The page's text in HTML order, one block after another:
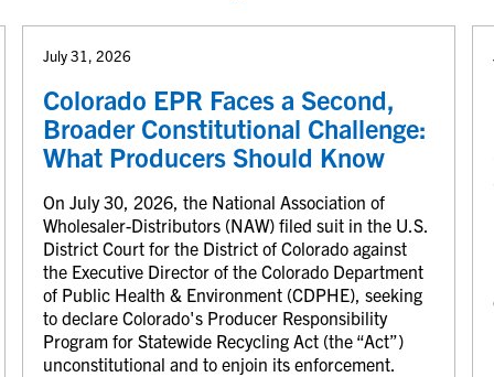
July 31, 2026
Colorado EPR Faces a Second,
Broader Constitutional Challenge:
What Producers Should Know
On July 30, 2026, the National Association of
Wholesaler-Distributors (NAW) filed suit in the U.S.
District Court for the District of Colorado against
the Executive Director of the Colorado Department
of Public Health & Environment (CDPHE), seeking
to declare Colorado's Producer Responsibility
Program for Statewide Recycling Act (the “Act”)
unconstitutional and to enjoin its enforcement.